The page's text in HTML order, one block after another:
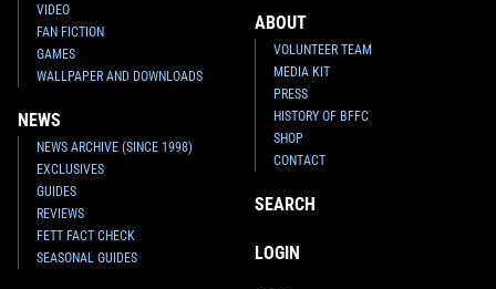
VIDEO
FAN FICTION
GAMES
WALLPAPER AND DOWNLOADS
NEWS
NEWS ARCHIVE (SINCE 1998)
EXCLUSIVES
GUIDES
REVIEWS
FETT FACT CHECK
SEASONAL GUIDES
ABOUT
VOLUNTEER TEAM
MEDIA KIT
PRESS
HISTORY OF BFFC
SHOP
CONTACT
SEARCH
LOGIN